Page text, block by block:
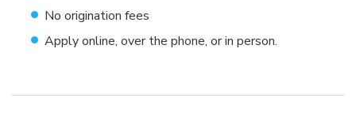
No origination fees
Apply online, over the phone, or in person.